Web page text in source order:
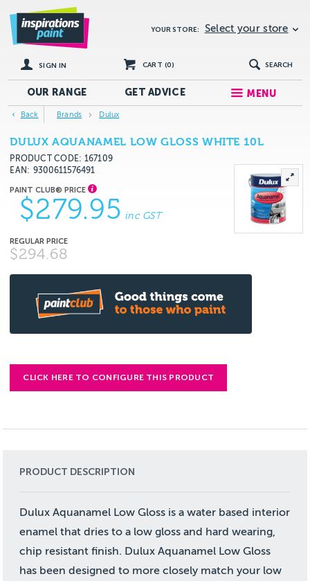
YOUR STORE: Select your store
SIGN IN CART (0) SEARCH
OUR RANGE GETADVICE MENU
Back Brands Dulux
DULUX AQUANAMEL LOW GLOSS WHITE 10L
PRODUCT CODE: 167109
EAN
9300611576491
$279.95 inc GST
$294.68
CLICK HERE TO CONFIGURE THIS PRODUCT
PRODUCT DESCRIPTION
Dulux Aquanamel Low Gloss is a water based interior
enamel that dries to a low gloss and hard wearing,
chip resistant finish. Dulux Aquanamel Low Gloss
has been designed to more closely match your low